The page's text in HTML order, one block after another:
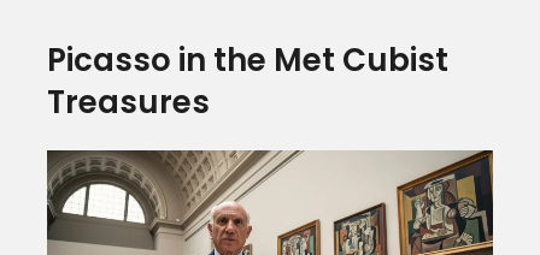
Picasso in the Met Cubist
Treasures